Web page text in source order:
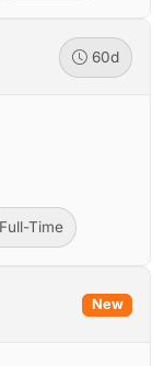
60d
Full-Time
New